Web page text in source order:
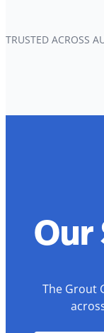
TRUSTED ACROSS
The Grout